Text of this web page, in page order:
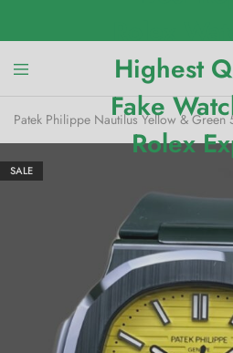
Patek Philippe Nautilus Yellow & Green
SALE